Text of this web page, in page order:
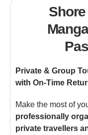
Private & Group
with On-Time
Make the most of
professionally
private travellers